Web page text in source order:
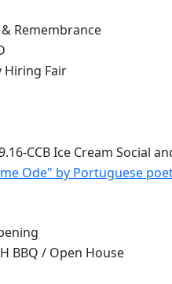
Remembrance
Hiring Fair
CCB Ice Cream Social
Ode" by Portuguese
BBQ / Open House